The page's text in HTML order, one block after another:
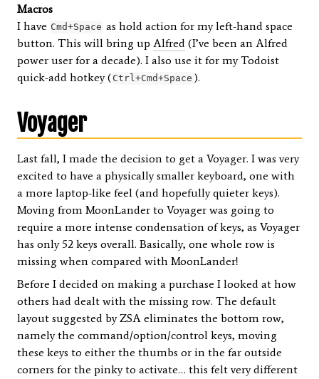
Macros
I have Cmd+Space as hold action for my left-hand space
button. This will bring up Alfred (I’ve been an Alfred
power user for a decade). I also use it for my Todoist
quick-add hotkey ( Ctrl+Cmd+Space ).
Voyager
Last fall, I made the decision to get a Voyager. I was very
excited to have a physically smaller keyboard, one with
a more laptop-like feel (and hopefully quieter keys).
Moving from MoonLander to Voyager was going to
require a more intense condensation of keys, as Voyager
has only 52 keys overall. Basically, one whole row is
missing when compared with MoonLander!
Before I decided on making a purchase I looked at how
others had dealt with the missing row. The default
layout suggested by ZSA eliminates the bottom row,
namely the command/option/control keys, moving
these keys to either the thumbs or in the far outside
corners for the pinky to activate… this felt very different